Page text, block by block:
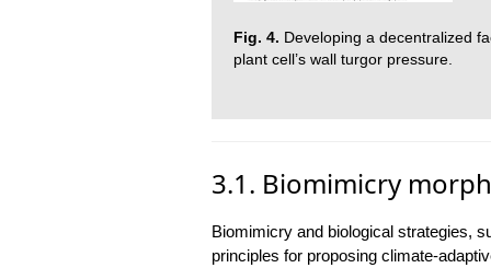
Fig. 4. Developing a decentralized
plant cell’s wall turgor pressure.
3.1. Biomimicry
Biomimicry and biological strategies,
principles for proposing climate-